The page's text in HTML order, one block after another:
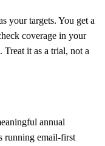
your targets. You get a
coverage in your
Treat it as a trial, not a
annual
running email-first